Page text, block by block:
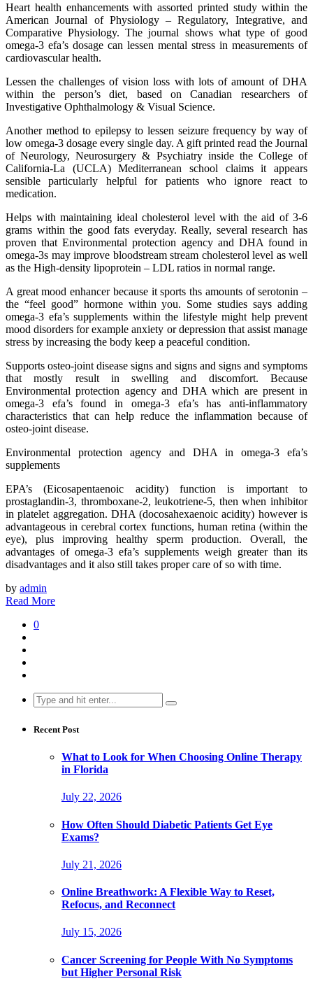
Heart health enhancements with assorted printed study within the
American Journal of Physiology – Regulatory, Integrative, and
Comparative Physiology. The journal shows what type of good
omega-3 efa’s dosage can lessen mental stress in measurements of
cardiovascular health.
Lessen the challenges of vision loss with lots of amount of DHA
within the person’s diet, based on Canadian researchers of
Investigative Ophthalmology & Visual Science.
Another method to epilepsy to lessen seizure frequency by way of
low omega-3 dosage every single day. A gift printed read the Journal
of Neurology, Neurosurgery & Psychiatry inside the College of
California-La (UCLA) Mediterranean school claims it appears
sensible particularly helpful for patients who ignore react to
medication.
Helps with maintaining ideal cholesterol level with the aid of 3-6
grams within the good fats everyday. Really, several research has
proven that Environmental protection agency and DHA found in
omega-3s may improve bloodstream stream cholesterol level as well
as the High-density lipoprotein – LDL ratios in normal range.
A great mood enhancer because it sports ths amounts of serotonin –
the “feel good” hormone within you. Some studies says adding
omega-3 efa’s supplements within the lifestyle might help prevent
mood disorders for example anxiety or depression that assist manage
stress by increasing the body keep a peaceful condition.
Supports osteo-joint disease signs and signs and signs and symptoms
that mostly result in swelling and discomfort. Because
Environmental protection agency and DHA which are present in
omega-3 efa’s found in omega-3 efa’s has anti-inflammatory
characteristics that can help reduce the inflammation because of
osteo-joint disease.
Environmental protection agency and DHA in omega-3 efa’s
supplements
EPA’s (Eicosapentaenoic acidity) function is important to
prostaglandin-3, thromboxane-2, leukotriene-5, then when inhibitor
in platelet aggregation. DHA (docosahexaenoic acidity) however is
advantageous in cerebral cortex functions, human retina (within the
eye), plus improving healthy sperm production. Overall, the
advantages of omega-3 efa’s supplements weigh greater than its
disadvantages and it also still takes proper care of so with time.
by admin
Read More
0
Search
for:
Recent Post
What to Look for When Choosing Online Therapy
in Florida
July 22, 2026
How Often Should Diabetic Patients Get Eye
Exams?
July 21, 2026
Online Breathwork: A Flexible Way to Reset,
Refocus, and Reconnect
July 15, 2026
Cancer Screening for People With No Symptoms
but Higher Personal Risk